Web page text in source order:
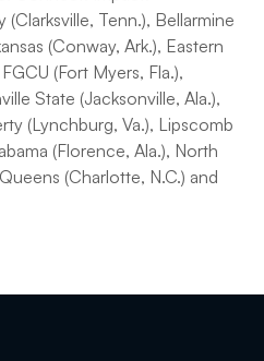
(Clarksville, Tenn.), Bellarmine
(Conway, Ark.), Eastern
(Fort Myers, Fla.),
State (Jacksonville, Ala.),
(Lynchburg, Va.), Lipscomb
(Florence, Ala.), North
(Charlotte, N.C.) and